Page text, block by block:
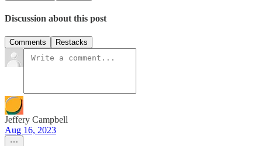
Discussion about this post
Comments Restacks
Jeffery Campbell
Aug 16, 2023